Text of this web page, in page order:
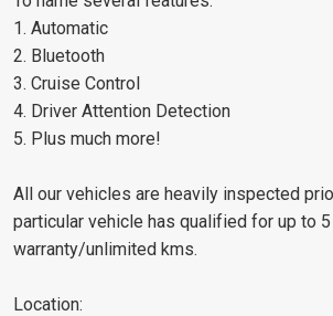
1. Automatic
2. Bluetooth
3. Cruise Control
4. Driver Attention Detection
5. Plus much more!
All our vehicles are heavily inspected
particular vehicle has qualified for up to
warranty/unlimited kms.
Location: